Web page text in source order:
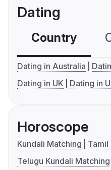
Dating
Country
Dating in Australia
Dating in UK
Dating in
Horoscope
Kundali Matching
Tamil
Telugu Kundali Matching